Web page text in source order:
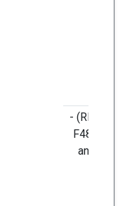
- (RBD)
F486,
and